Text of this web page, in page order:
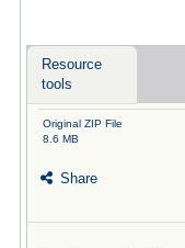
Resource
tools
Original ZIP File
8.6 MB
Share